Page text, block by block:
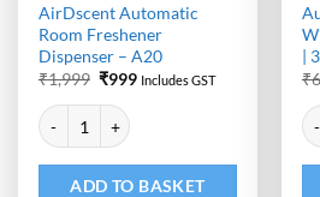
AirDscent Automatic
Room Freshener
Dispenser – A20
₹1,999 Original
was:
₹1,999.
₹999Current
Includes GST
AirDscent Automatic Room Freshener
ADD TO BASKET
|
₹